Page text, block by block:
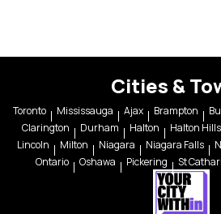
Cities &
Toronto Mississauga Ajax Brampton
Clarington
Durham Halton Halton Hills
Lincoln
Milton Niagara Niagara Falls
Ontario
Oshawa Pickering St